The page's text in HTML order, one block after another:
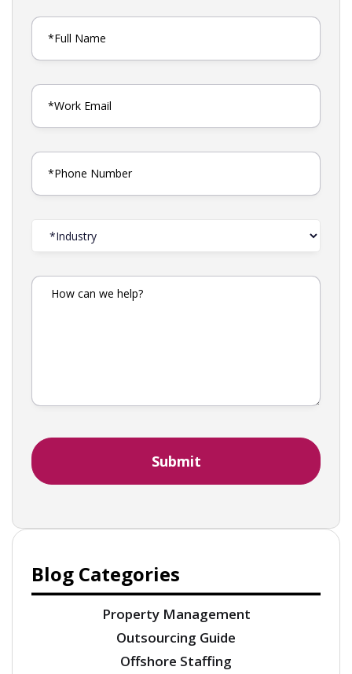
Blog Categories
Property Management
Outsourcing Guide
Offshore Staffing